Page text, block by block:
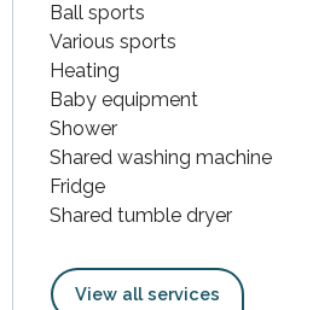
Ball sports
Various sports
Heating
Baby equipment
Shower
Shared washing machine
Fridge
Shared tumble dryer
View all services